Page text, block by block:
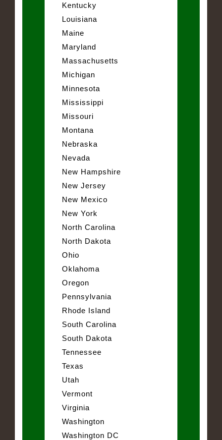
Kentucky
Louisiana
Maine
Maryland
Massachusetts
Michigan
Minnesota
Mississippi
Missouri
Montana
Nebraska
Nevada
New Hampshire
New Jersey
New Mexico
New York
North Carolina
North Dakota
Ohio
Oklahoma
Oregon
Pennsylvania
Rhode Island
South Carolina
South Dakota
Tennessee
Texas
Utah
Vermont
Virginia
Washington
Washington DC